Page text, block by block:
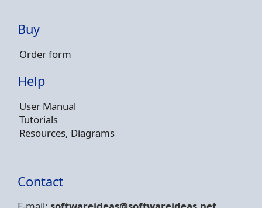
Buy
Order form
Help
User Manual
Tutorials
Resources, Diagrams
Contact